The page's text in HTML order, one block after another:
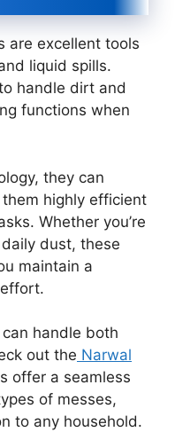
are excellent tools
liquid spills.
handle dirt and
functions when
they can
highly efficient
Whether you’re
dust, these
maintain a
handle both
out the Narwal
offer a seamless
of messes,
to any household.